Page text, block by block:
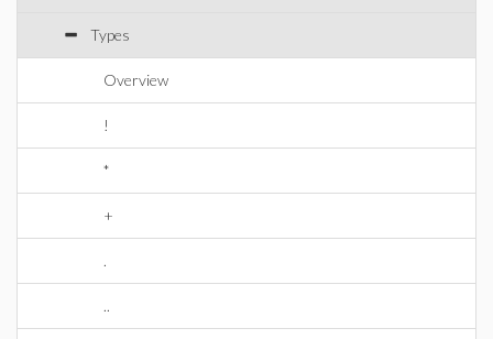
Types
Overview
!
*
+
.
..